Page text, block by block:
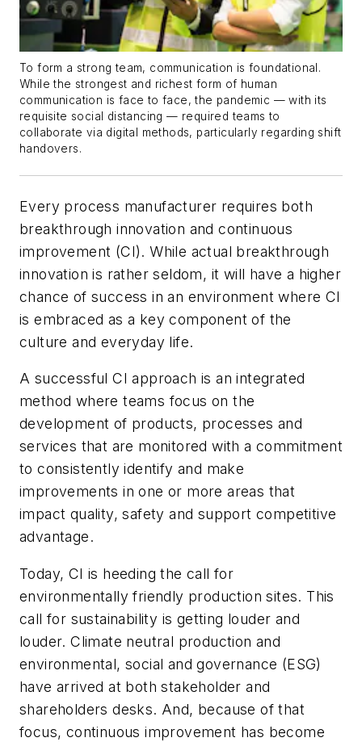
To form a strong team, communication is foundational.
While the strongest and richest form of human
communication is face to face, the pandemic — with its
requisite social distancing — required teams to
collaborate via digital methods, particularly regarding shift
handovers.
Every process manufacturer requires both
breakthrough innovation and continuous
improvement (CI). While actual breakthrough
innovation is rather seldom, it will have a higher
chance of success in an environment where CI
is embraced as a key component of the
culture and everyday life.
A successful CI approach is an integrated
method where teams focus on the
development of products, processes and
services that are monitored with a commitment
to consistently identify and make
improvements in one or more areas that
impact quality, safety and support competitive
advantage.
Today, CI is heeding the call for
environmentally friendly production sites. This
call for sustainability is getting louder and
louder. Climate neutral production and
environmental, social and governance (ESG)
have arrived at both stakeholder and
shareholders desks. And, because of that
focus, continuous improvement has become